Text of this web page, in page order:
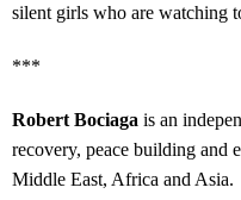
silent girls who are watching
***
Robert Bociaga is an
recovery, peace building and
Middle East, Africa and Asia.